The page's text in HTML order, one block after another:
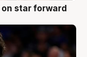
star forward